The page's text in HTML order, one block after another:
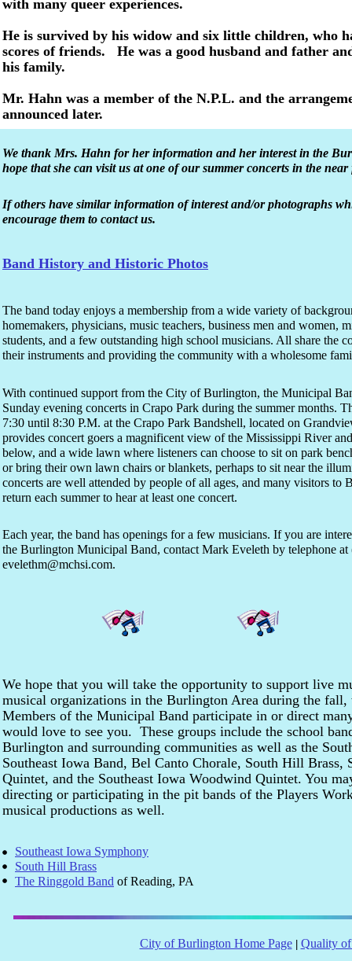
Band History and Historic Photos
Each year, the band has openings for a few musicians. If you are
the Burlington Municipal Band, contact Mark Eveleth by telephone
evelethm@mchsi.com.
The band today enjoys a membership from a wide variety of
homemakers, physicians, music teachers, business men and women,
students, and a few outstanding high school musicians. All share the
their instruments and providing the community with a wholesome
With continued support from the City of Burlington, the Municipal
Sunday evening concerts in Crapo Park during the summer months.
7:30 until 8:30 P.M. at the Crapo Park Bandshell, located on
provides concert goers a magnificent view of the Mississippi River
below, and a wide lawn where listeners can choose to sit on park
or bring their own lawn chairs or blankets, perhaps to sit near the
concerts are well attended by people of all ages, and many visitors to
return each summer to hear at least one concert.
City of Burlington Home Page| Quality
Southeast Iowa Symphony
South Hill Brass
The Ringgold Band of Reading, PA
We hope that you will take the opportunity to support live
musical organizations in the Burlington Area during the
Members of the Municipal Band participate in or direct
would love to see you. These groups include the school
Burlington and surrounding communities as well as the
Southeast Iowa Band, Bel Canto Chorale, South Hill Brass,
Quintet, and the Southeast Iowa Woodwind Quintet. You
directing or participating in the pit bands of the Players
musical productions as well.
We thank Mrs. Hahn for her information and her interest in the
hope that she can visit us at one of our summer concerts in the
If others have similar information of interest and/or photographs
encourage them to contact us.
with many queer experiences.
He is survived by his widow and six little children, who
scores of friends. He was a good husband and father
his family.
Mr. Hahn was a member of the N.P.L. and the
announced later.